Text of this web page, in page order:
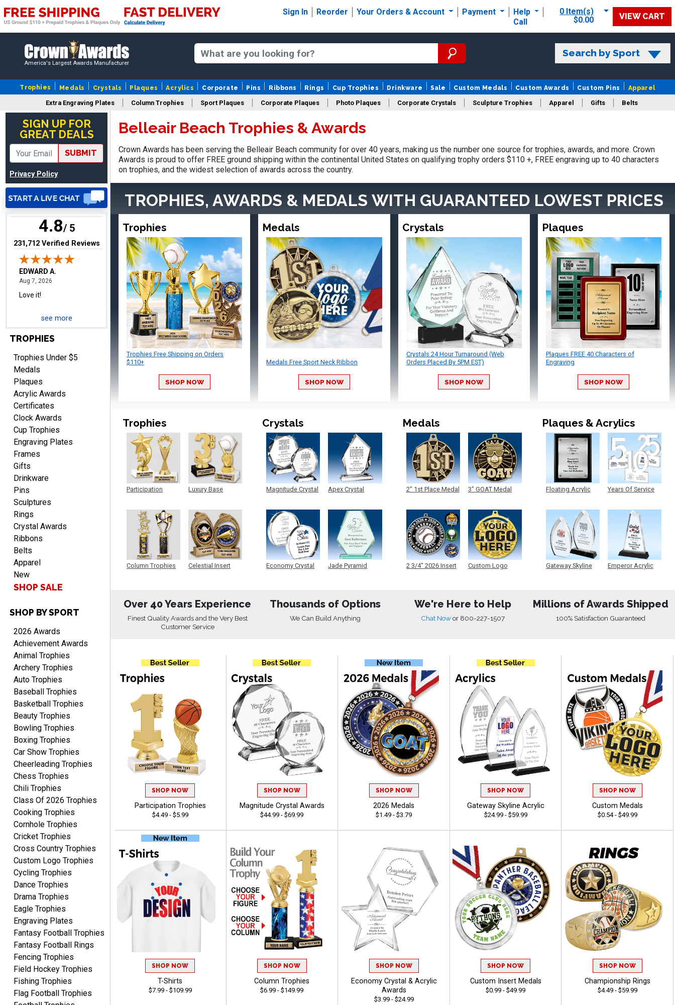
Sign In Reorder Your Orders & Account Payment
Help
Call
0 Item(s)
$0.00
VIEW CART
America's Largest Awards Manufacturer
Search by Sport
Trophies Medals Crystals Plaques Acrylics Corporate Pins Ribbons Rings Cup Trophies Drinkware Sale Custom Medals Custom Awards Custom Pins Apparel
Extra Engraving Plates Column Trophies Sport Plaques Corporate Plaques Photo Plaques Corporate Crystals Sculpture Trophies Apparel Gifts Belts
Design Your Logo Trophies
SIGN UP FOR
GREAT DEALS
SUBMIT
Privacy Policy
4.8/ 5
(opens in new tab)
231,712 Verified Reviews
Matt
Aug 5, 2026August 5, 2026
Always excellent service
from Crown Awards!
EDWARD A.
RICHARD
Aug 7, 2026
easy ordering process.
Easy to navigate. Good
DEONCA
Aug 7, 2026August 7, 2026
Quick and easy. Thank
you.
Alycia M.
Aug 7, 2026
Very easy and fast!
Rynasia
I received my awards on
time and in great
condition. I would highly
recommend Crown
Awards to anyone!!! Thank
you for my beautiful
Plaques.
VALERIE
August 7, 2026
The website is organized
well which provides an
easy and efficient
experience.
Lauren
Aug 7, 2026August 7, 2026
GREAT.
SEAN
Aug 7, 2026August 7, 2026
Great products and fast
shipping
see more
TROPHIES
Trophies Under $5
Medals
Plaques
Acrylic Awards
Certificates
Clock Awards
Cup Trophies
Engraving Plates
Frames
Gifts
Drinkware
Pins
Sculptures
Rings
Crystal Awards
Ribbons
Belts
Apparel
New
SHOP SALE
SHOP BY SPORT
2026 Awards
Achievement Awards
Animal Trophies
Archery Trophies
Auto Trophies
Baseball Trophies
Basketball Trophies
Beauty Trophies
Bowling Trophies
Boxing Trophies
Car Show Trophies
Cheerleading Trophies
Chess Trophies
Chili Trophies
Class Of 2026 Trophies
Cooking Trophies
Cornhole Trophies
Cricket Trophies
Cross Country Trophies
Custom Logo Trophies
Cycling Trophies
Dance Trophies
Drama Trophies
Eagle Trophies
Engraving Plates
Fantasy Football Trophies
Fantasy Football Rings
Fencing Trophies
Field Hockey Trophies
Fishing Trophies
Flag Football Trophies
Belleair Beach Trophies & Awards
Crown Awards has been serving the Belleair Beach community for over 40 years, making us the number one source for trophies, awards, and more. Crown
Awards is proud to offer FREE ground shipping within the continental United States on qualifying trophy orders $110 +, FREE engraving up to 40 characters
on trophies, and the widest selection of awards across the country.
TROPHIES, AWARDS & MEDALS WITH GUARANTEED LOWEST PRICES
Trophies
Trophies Free Shipping on Orders
$110+
SHOP NOW
Medals
Medals Free Sport Neck Ribbon
SHOP NOW
Crystals
Crystals 24 Hour Turnaround (Web
Orders Placed By 5PM EST)
SHOP NOW
Plaques
Plaques FREE 40 Characters of
Engraving
SHOP NOW
Trophies
Participation
Column Trophies
Luxury Base
Celestial Insert
Crystals
Magnitude Crystal
Economy Crystal
Apex Crystal
Jade Pyramid
Medals
2" 1st Place Medal
2 3/4" 2026 Insert
3" GOAT Medal
Custom Logo
Plaques & Acrylics
Floating Acrylic
Gateway Skyline
Years Of Service
Emperor Acrylic
Over 40 Years Experience
Finest Quality Awards and the Very Best
Customer Service
Thousands of Options
We Can Build Anything
We're Here to Help
Chat Nowor 800-227-1507
Millions of Awards Shipped
100% Satisfaction Guaranteed
SHOP NOW
Participation Trophies
$4.49 - $5.99
SHOP NOW
Magnitude Crystal Awards
$44.99 - $69.99
SHOP NOW
2026 Medals
$1.49 - $3.79
SHOP NOW
Gateway Skyline Acrylic
$24.99 - $59.99
SHOP NOW
Custom Medals
$0.54 - $49.99
SHOP NOW
T-Shirts
$7.99 - $109.99
SHOP NOW
Column Trophies
$6.99 - $149.99
SHOP NOW
Economy Crystal & Acrylic
Awards
$3.99 - $24.99
SHOP NOW
Custom Insert Medals
$0.99 - $49.99
SHOP NOW
Championship Rings
$4.49 - $59.99